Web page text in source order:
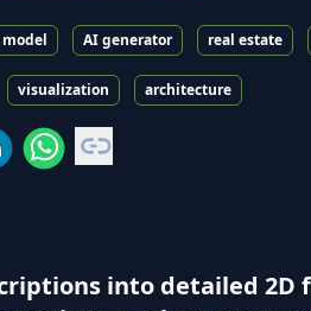
model AI generator real estate
visualization architecture
into detailed 2D